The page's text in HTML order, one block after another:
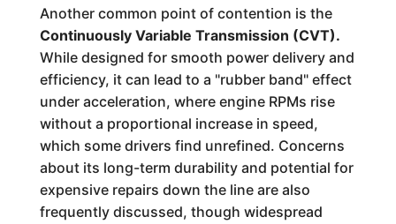
Another common point of contention is the
Continuously Variable Transmission (CVT).
While designed for smooth power delivery and
efficiency, it can lead to a "rubber band" effect
under acceleration, where engine RPMs rise
without a proportional increase in speed,
which some drivers find unrefined. Concerns
about its long-term durability and potential for
expensive repairs down the line are also
frequently discussed, though widespread